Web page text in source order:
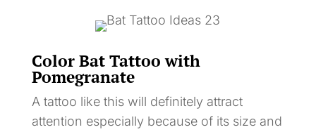
Color Bat Tattoo with
Pomegranate
A tattoo like this will definitely attract
attention especially because of its size and